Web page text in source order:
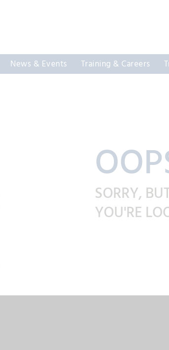
News & Events Training & Careers
SORRY,
YOU'RE